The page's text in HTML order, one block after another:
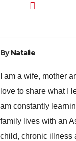
ByNatalie
I am a wife, mother
love to share what I
am constantly
family lives with an
child, chronic illness